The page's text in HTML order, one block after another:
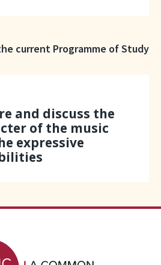
current Programme of Study
and discuss the
of the music
expressive